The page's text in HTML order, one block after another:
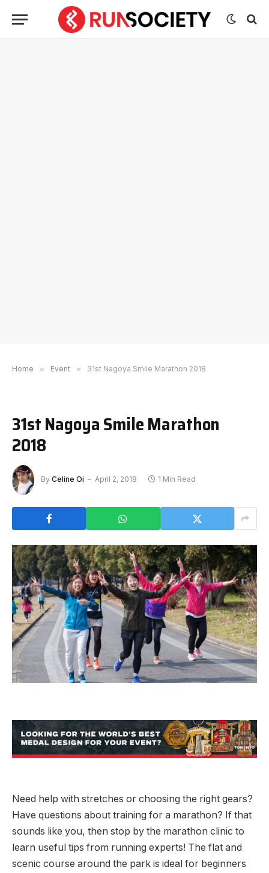
Home » Event » 31st Nagoya Smile Marathon 2018
31st Nagoya Smile Marathon
2018
By Celine Oi April 2, 2018 1 Min Read
Need help with stretches or choosing the right gears?
Have questions about training for a marathon? If that
sounds like you, then stop by the marathon clinic to
learn useful tips from running experts! The flat and
scenic course around the park is ideal for beginners